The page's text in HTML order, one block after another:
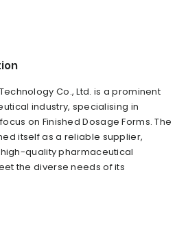
Co., Ltd. is a prominent
industry, specialising in
on Finished Dosage Forms. The
itself as a reliable supplier,
quality pharmaceutical
the diverse needs of its